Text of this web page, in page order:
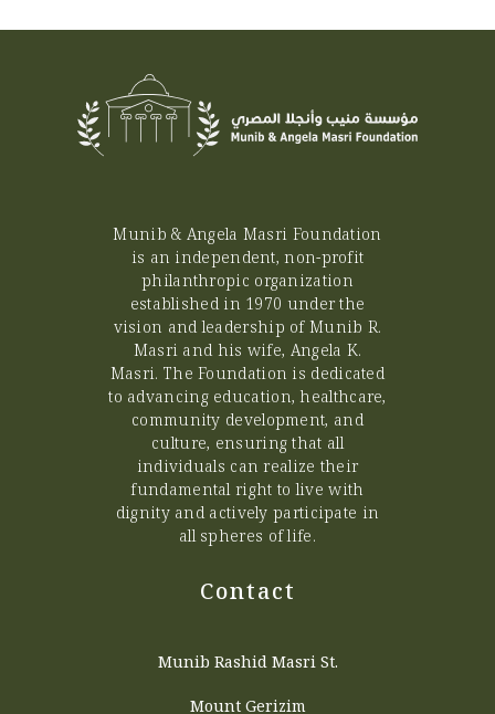
Munib & Angela Masri Foundation
is an independent, non-profit
philanthropic organization
established in 1970 under the
vision and leadership of Munib R.
Masri and his wife, Angela K.
Masri. The Foundation is dedicated
to advancing education, healthcare,
community development, and
culture, ensuring that all
individuals can realize their
fundamental right to live with
dignity and actively participate in
all spheres of life.
Contact
Munib Rashid Masri St.
Mount Gerizim